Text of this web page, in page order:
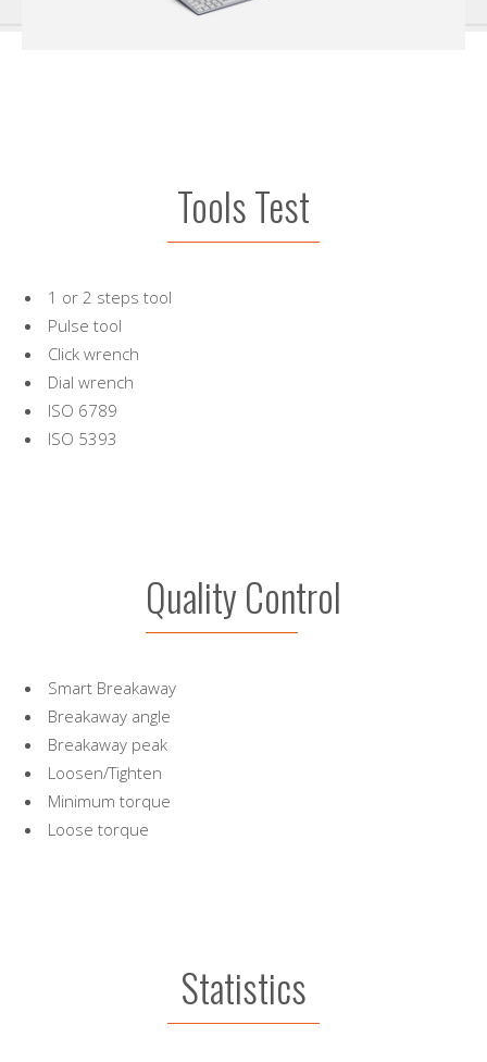
Tools Test
1 or 2 steps tool
Pulse tool
Click wrench
Dial wrench
ISO 6789
ISO 5393
Quality Control
Smart Breakaway
Breakaway angle
Breakaway peak
Loosen/Tighten
Minimum torque
Loose torque
Statistics